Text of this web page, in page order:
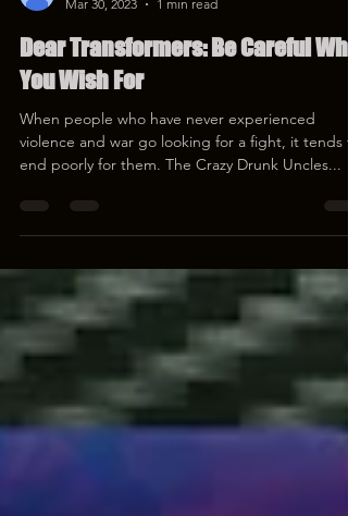
Mar 30, 2023
1 min read
Dear Transformers: Be Careful
You Wish For
When people who have never experienced
end poorly for them. The Crazy Drunk Uncles...